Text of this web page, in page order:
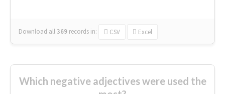
Download all369 records in: CSV Excel
Which negative adjectives were used the